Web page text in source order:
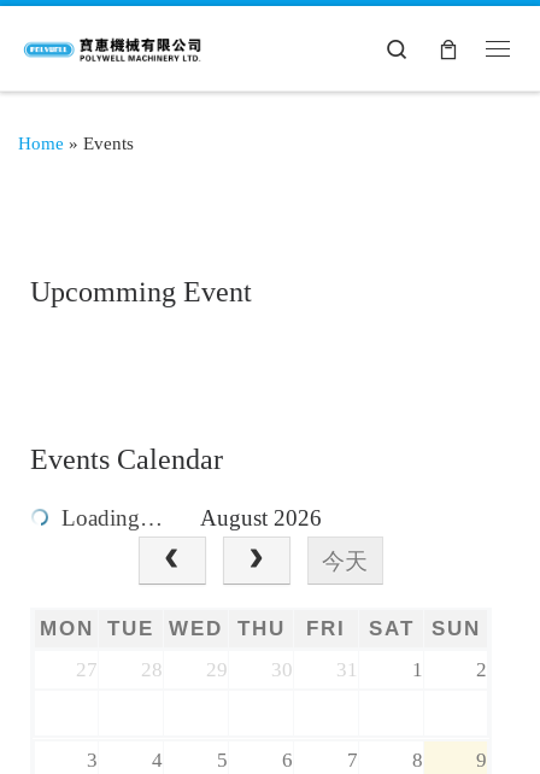
Search
Home » Events
Upcomming Event
Events Calendar
Loading…
August 2026
今天
MON TUE WED THU FRI SAT SUN
27 28 29 30 31 1 2
3 4 5 6 7 8 9